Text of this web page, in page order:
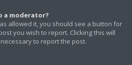
a moderator?
allowed it, you should see a button for
you wish to report. Clicking this will
to report the post.